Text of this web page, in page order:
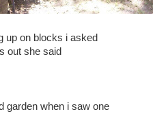
up on blocks i asked
out she said
garden when i saw one